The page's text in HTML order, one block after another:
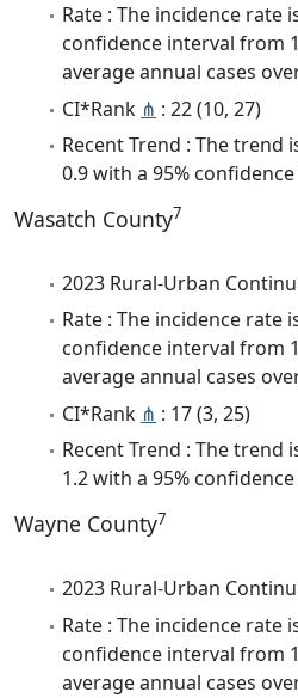
Rate : The incidence rate
confidence interval from
average annual cases
CI*Rank ⋔ : 22 (10, 27)
Recent Trend : The trend
0.9 with a 95%
Wasatch County7
2023 Rural-Urban
Rate : The incidence rate
confidence interval from
average annual cases
CI*Rank ⋔ : 17 (3, 25)
Recent Trend : The trend
1.2 with a 95%
Wayne County7
2023 Rural-Urban
Rate : The incidence rate
confidence interval from
average annual cases